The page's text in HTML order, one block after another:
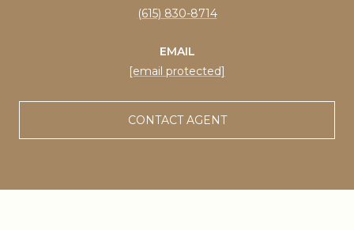
(615) 830-8714
EMAIL
[email protected]
CONTACT AGENT